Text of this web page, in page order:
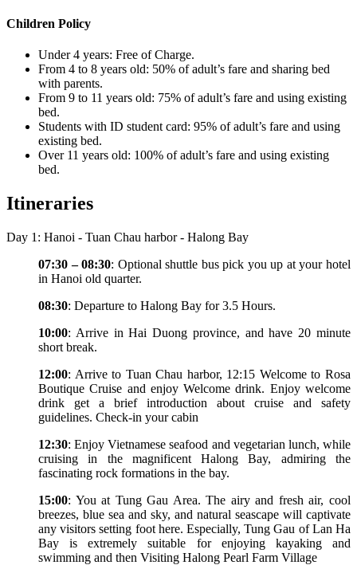
Children Policy
Under 4 years: Free of Charge.
From 4 to 8 years old: 50% of adult’s fare and sharing bed
with parents.
From 9 to 11 years old: 75% of adult’s fare and using existing
bed.
Students with ID student card: 95% of adult’s fare and using
existing bed.
Over 11 years old: 100% of adult’s fare and using existing
bed.
Itineraries
Day 1: Hanoi - Tuan Chau harbor - Halong Bay
07:30 – 08:30: Optional shuttle bus pick you up at your hotel
in Hanoi old quarter.
08:30: Departure to Halong Bay for 3.5 Hours.
10:00: Arrive in Hai Duong province, and have 20 minute
short break.
12:00: Arrive to Tuan Chau harbor, 12:15 Welcome to Rosa
Boutique Cruise and enjoy Welcome drink. Enjoy welcome
drink get a brief introduction about cruise and safety
guidelines. Check-in your cabin
12:30: Enjoy Vietnamese seafood and vegetarian lunch, while
cruising in the magnificent Halong Bay, admiring the
fascinating rock formations in the bay.
15:00: You at Tung Gau Area. The airy and fresh air, cool
breezes, blue sea and sky, and natural seascape will captivate
any visitors setting foot here. Especially, Tung Gau of Lan Ha
Bay is extremely suitable for enjoying kayaking and
swimming and then Visiting Halong Pearl Farm Village